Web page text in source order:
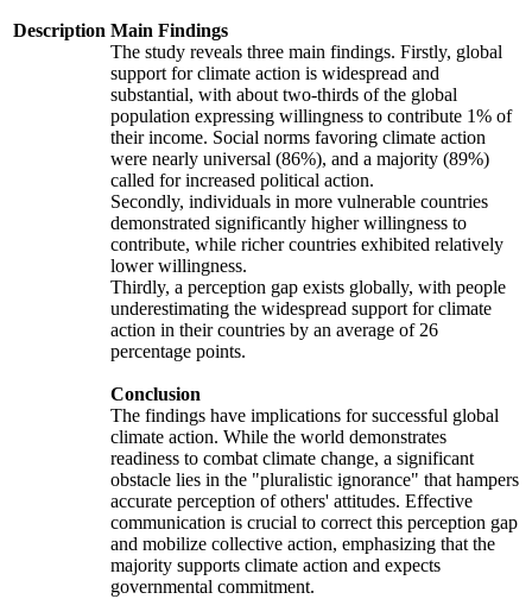
Description Main Findings
The study reveals three main findings. Firstly, global
support for climate action is widespread and
substantial, with about two-thirds of the global
population expressing willingness to contribute 1% of
their income. Social norms favoring climate action
were nearly universal (86%), and a majority (89%)
called for increased political action.
Secondly, individuals in more vulnerable countries
demonstrated significantly higher willingness to
contribute, while richer countries exhibited relatively
lower willingness.
Thirdly, a perception gap exists globally, with people
underestimating the widespread support for climate
action in their countries by an average of 26
percentage points.
Conclusion
The findings have implications for successful global
climate action. While the world demonstrates
readiness to combat climate change, a significant
obstacle lies in the "pluralistic ignorance" that hampers
accurate perception of others' attitudes. Effective
communication is crucial to correct this perception gap
and mobilize collective action, emphasizing that the
majority supports climate action and expects
governmental commitment.